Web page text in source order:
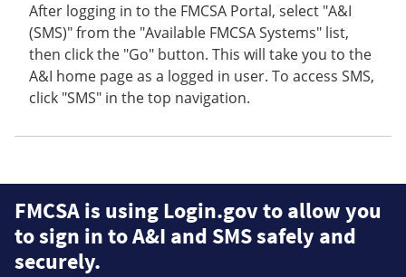
After logging in to the FMCSA Portal, select "A&I
(SMS)" from the "Available FMCSA Systems" list,
then click the "Go" button. This will take you to the
A&I home page as a logged in user. To access SMS,
click "SMS" in the top navigation.
FMCSA is using Login.gov to allow you
to sign in to A&I and SMS safely and
securely.